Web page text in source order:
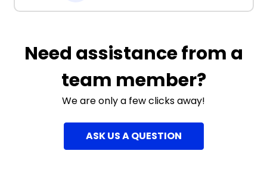
Need assistance from a
team member?
We are only a few clicks away!
ASK US A QUESTION